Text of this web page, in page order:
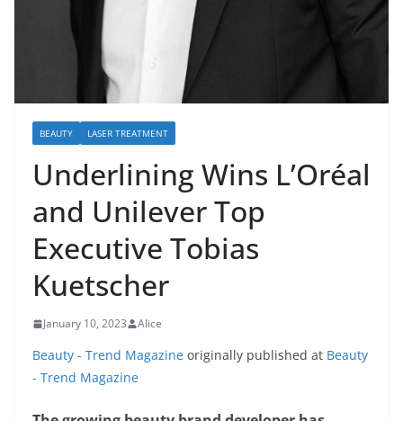
BEAUTY LASER TREATMENT
Underlining Wins L’Oréal
and Unilever Top
Executive Tobias
Kuetscher
January 10, 2023 Alice
Beauty - Trend Magazine originally published at Beauty
- Trend Magazine